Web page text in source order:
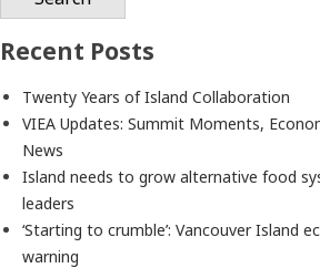
Recent Posts
Twenty Years of Island Collaboration
VIEA Updates: Summit Moments,
News
Island needs to grow alternative food
leaders
‘Starting to crumble’: Vancouver Island
warning